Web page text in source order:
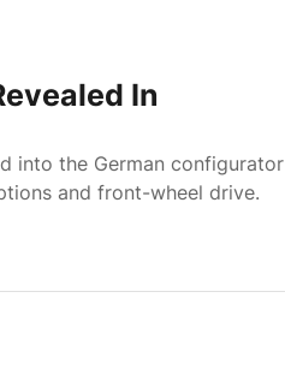
In
into the German configurator
and front-wheel drive.